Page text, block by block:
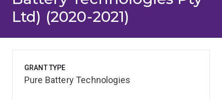
Ltd) (2020-2021)
GRANT TYPE
Pure Battery Technologies